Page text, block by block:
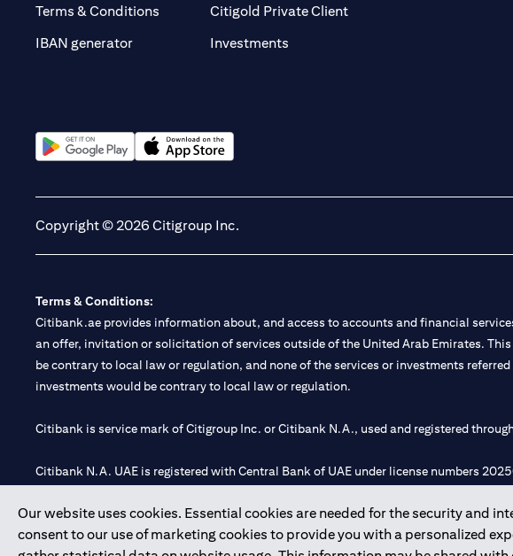
Our website uses cookies. Essential cookies are needed for the security and
consent to our use of marketing cookies to provide you with a personalized
Terms & Conditions
IBAN generator
Citigold Private Client(opens in a new tab)
Investments
Copyright © 2026 Citigroup Inc.
Terms & Conditions:
Citibank.ae provides information about, and access to accounts and financial
an offer, invitation or solicitation of services outside of the United Arab Emirates.
be contrary to local law or regulation, and none of the services or investments
investments would be contrary to local law or regulation.
Citibank is service mark of Citigroup Inc. or Citibank N.A., used and registered
Citibank N.A. UAE is registered with Central Bank of UAE under license numbers
Citibank N.A. - UAE Branch is licensed by the Central Bank of the UAE as a branch of
Citibank N.A. UAE is licensed with UAE Securities and Commodities Authority